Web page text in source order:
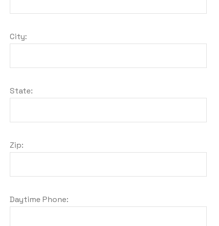
City:
State:
Zip:
Daytime Phone: